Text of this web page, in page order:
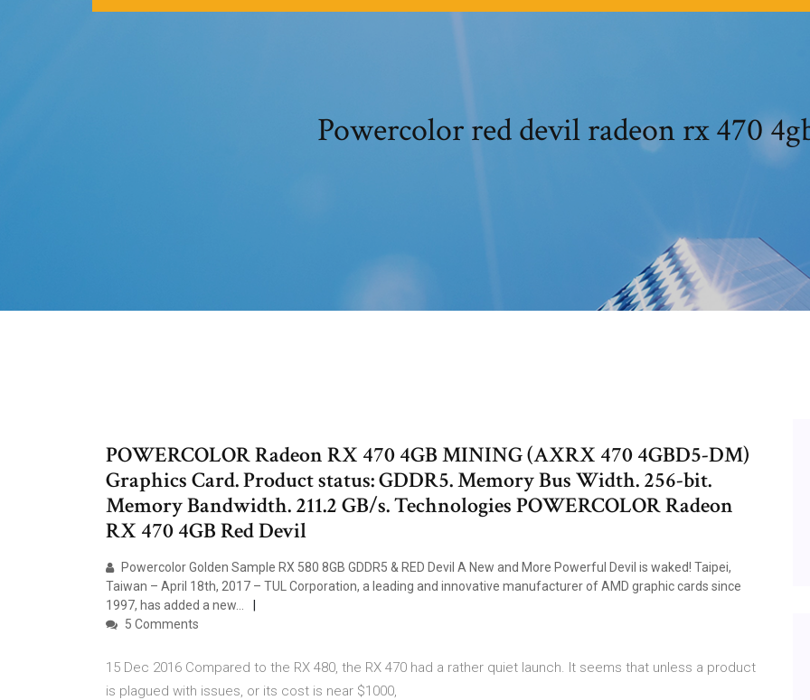
Powercolor red devil radeon rx 470
POWERCOLOR Radeon RX 470 4GB MINING (AXRX 470 4GBD5-DM)
Graphics Card. Product status: GDDR5. Memory Bus Width. 256-bit.
Memory Bandwidth. 211.2 GB/s. Technologies POWERCOLOR Radeon
RX 470 4GB Red Devil
Powercolor Golden Sample RX 580 8GB GDDR5 & RED Devil A New and More Powerful Devil is waked! Taipei,
Taiwan – April 18th, 2017 – TUL Corporation, a leading and innovative manufacturer of AMD graphic cards since
1997, has added a new…
5 Comments
15 Dec 2016 Compared to the RX 480, the RX 470 had a rather quiet launch. It seems that unless a product
is plagued with issues, or its cost is near $1000,